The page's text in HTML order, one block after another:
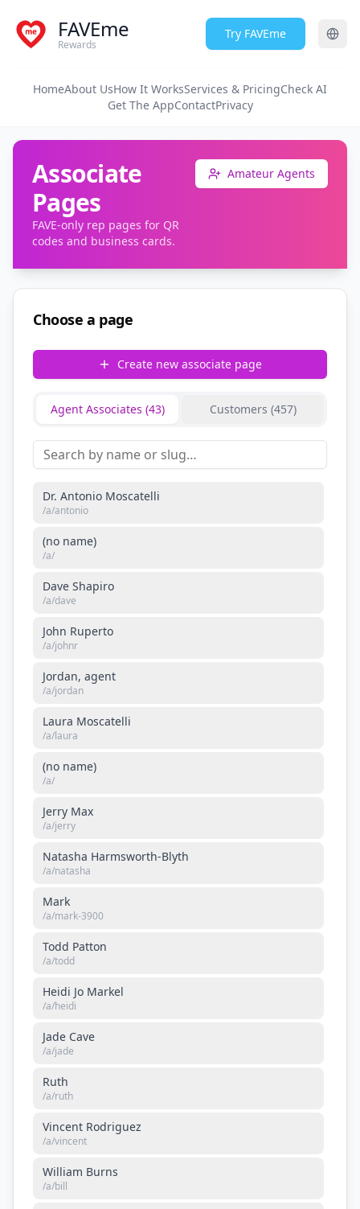
FAVEme
Rewards
Try FAVEme
HomeAbout UsHow It WorksServices & PricingCheck AI
Get The AppContactPrivacy
Associate
Pages
FAVE-only rep pages for QR
codes and business cards.
Amateur Agents
Choose a page
Create new associate page
Agent Associates (43) Customers (457)
Dr. Antonio Moscatelli
/a/antonio
(no name)
/a/
Dave Shapiro
/a/dave
John Ruperto
/a/johnr
Jordan, agent
/a/jordan
Laura Moscatelli
/a/laura
(no name)
/a/
Jerry Max
/a/jerry
Natasha Harmsworth-Blyth
/a/natasha
Mark
/a/mark-3900
Todd Patton
/a/todd
Heidi Jo Markel
/a/heidi
Jade Cave
/a/jade
Ruth
/a/ruth
Vincent Rodriguez
/a/vincent
William Burns
/a/bill